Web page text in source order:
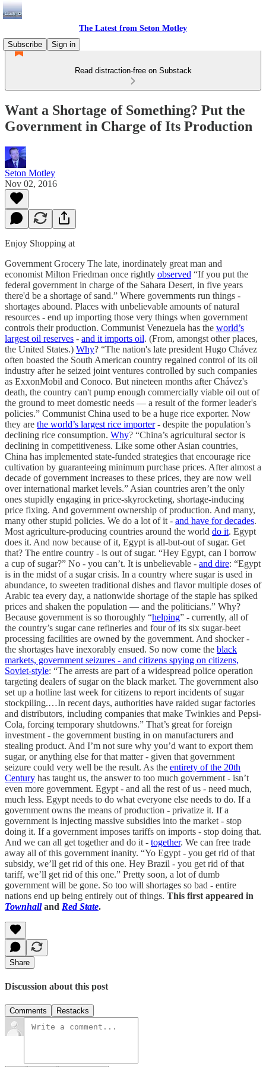
The Latest from Seton Motley
Subscribe
Sign in
Read distraction-free on Substack
Want a Shortage of Something? Put the
Government in Charge of Its Production
Seton Motley
Nov 02, 2016
Enjoy Shopping at
Government Grocery The late, inordinately great man and
economist Milton Friedman once rightly observed “If you put the
federal government in charge of the Sahara Desert, in five years
there'd be a shortage of sand.” Where governments run things -
shortages abound. Places with unbelievable amounts of natural
resources - end up importing those very things when government
controls their production. Communist Venezuela has the world’s
largest oil reserves - and it imports oil. (From, amongst other places,
the United States.) Why? “The nation's late president Hugo Chávez
often boasted the South American country regained control of its oil
industry after he seized joint ventures controlled by such companies
as ExxonMobil and Conoco. But nineteen months after Chávez's
death, the country can't pump enough commercially viable oil out of
the ground to meet domestic needs — a result of the former leader's
policies.” Communist China used to be a huge rice exporter. Now
they are the world’s largest rice importer- despite the population’s
declining rice consumption. Why? “China’s agricultural sector is
declining in competitiveness. Like some other Asian countries,
China has implemented state-funded strategies that encourage rice
cultivation by guaranteeing minimum purchase prices. After almost a
decade of government increases to these prices, they are now well
over international market levels.” Asian countries aren’t the only
ones stupidly engaging in price-skyrocketing, shortage-inducing
price fixing. And government ownership of production. And many,
many other stupid policies. We do a lot of it - and have for decades.
Most agriculture-producing countries around the world do it. Egypt
does it. And now because of it, Egypt is all-but-out of sugar. Get
that? The entire country - is out of sugar. “Hey Egypt, can I borrow
a cup of sugar?” No - you can’t. It is unbelievable - and dire: “Egypt
is in the midst of a sugar crisis. In a country where sugar is used in
abundance, to sweeten traditional dishes and flavor multiple doses of
Arabic tea every day, a nationwide shortage of the staple has spiked
prices and shaken the population — and the politicians.” Why?
Because government is so thoroughly “helping” - currently, all of
the country’s sugar cane refineries and four of its six sugar-beet
processing facilities are owned by the government. And shocker -
the shortages have inexorably ensued. So now come the black
markets, government seizures - and citizens spying on citizens,
Soviet-style: “The arrests are part of a widespread police operation
targeting dealers of sugar on the black market. The government also
set up a hotline last week for citizens to report incidents of sugar
stockpiling.…In recent days, authorities have raided sugar factories
and distributors, including companies that make Twinkies and Pepsi-
Cola, forcing temporary shutdowns.” That’s great for foreign
investment - the government busting in on manufacturers and
stealing product. And I’m not sure why you’d want to export them
sugar, or anything else for that matter - given that government
seizure could very well be the result. As the entirety of the 20th
Century has taught us, the answer to too much government - isn’t
even more government. Egypt - and all the rest of us - need much,
much less. Egypt needs to do what everyone else needs to do. If a
government owns the means of production - privatize it. If a
government is injecting massive subsidies into the market - stop
doing it. If a government imposes tariffs on imports - stop doing that.
And we can all get together and do it - together. We can free trade
away all of this government inanity. “Yo Egypt - you get rid of that
subsidy, we’ll get rid of this one. Hey Brazil - you get rid of that
tariff, we’ll get rid of this one.” Pretty soon, a lot of dumb
government will be gone. So too will shortages so bad - entire
nations end up being entirely out of things. This first appeared in
Townhalland Red State.
Share
Discussion about this post
Comments Restacks